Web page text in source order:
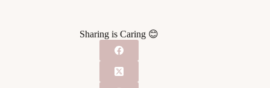
Sharing is Caring 😊